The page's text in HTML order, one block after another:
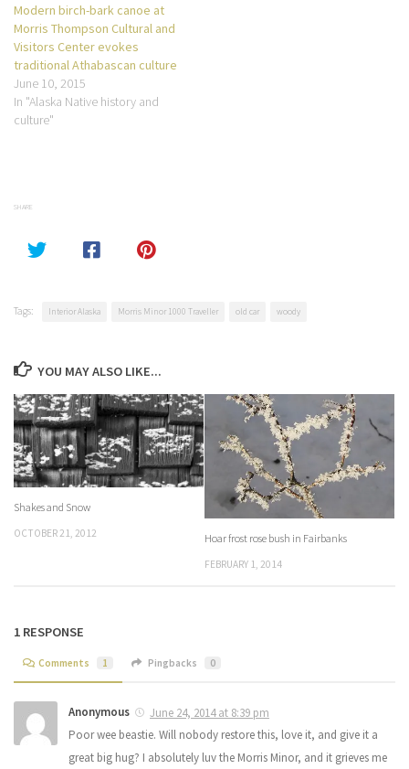
Modern birch-bark canoe at
Morris Thompson Cultural and
Visitors Center evokes
traditional Athabascan culture
June 10, 2015
In "Alaska Native history and
culture"
SHARE
Tags: Interior Alaska Morris Minor 1000 Traveller old car woody
YOU MAY ALSO LIKE...
Shakes and Snow
OCTOBER 21, 2012 Hoar frost rose bush in Fairbanks
FEBRUARY 1, 2014
1 RESPONSE
Comments 1 Pingbacks 0
Anonymous
June 24, 2014 at 8:39 pm
Poor wee beastie. Will nobody restore this, love it, and give it a
great big hug? I absolutely luv the Morris Minor, and it grieves me